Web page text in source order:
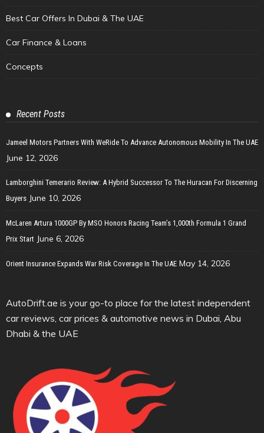
Best Car Offers In Dubai & The UAE
Car Finance & Loans
Concepts
Recent Posts
Jameel Motors Partners With WeRide To Advance Autonomous Mobility In The UAE
June 12, 2026
Lamborghini Temerario Review: A Hybrid Successor To The Huracan For Discerning
Buyers June 10, 2026
McLaren Artura 1000GP By MSO Honors Racing Team’s 1,000th Formula 1 Grand
Prix Start June 6, 2026
Orient Insurance Expands War Risk Coverage In The UAE May 14, 2026
AutoDrift.ae is your go-to place for the latest independent
car reviews, car prices & automotive news in Dubai, Abu
Dhabi & the UAE